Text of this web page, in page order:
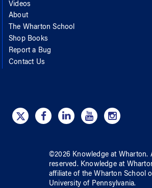
Videos
About
The Wharton School
Shop Books
Report a Bug
Contact Us
©2026 Knowledge at Wharton.
reserved. Knowledge at
affiliate of the Wharton School
University of Pennsylvania.